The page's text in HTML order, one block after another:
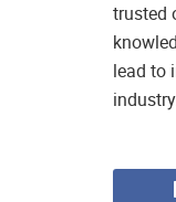
trusted
lead to